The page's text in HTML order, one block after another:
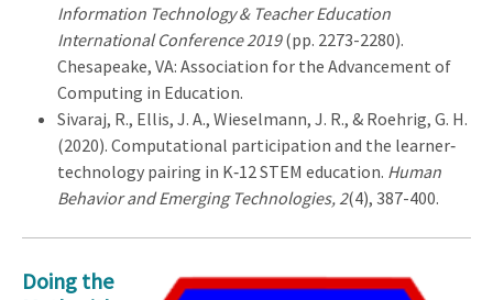
Information Technology & Teacher Education
International Conference 2019(pp. 2273-2280).
Chesapeake, VA: Association for the Advancement of
Computing in Education.
Sivaraj, R., Ellis, J. A., Wieselmann, J. R., & Roehrig, G. H.
(2020). Computational participation and the learner‐
technology pairing in K‐12 STEM education. Human
Behavior and Emerging Technologies, 2(4), 387-400.
Doing the